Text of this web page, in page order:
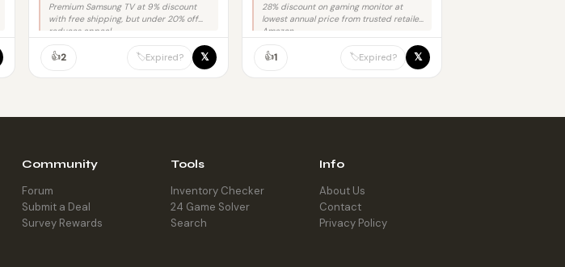
Premium Samsung TV at 9% discount
with free shipping, but under 20% off
reduces appeal.
👍2 🏷️Expired? 𝕏
28% discount on gaming monitor at
lowest annual price from trusted retailer
Amazon.
👍1 🏷️Expired? 𝕏
Community
Forum
Submit a Deal
Survey Rewards
Tools
Inventory Checker
24 Game Solver
Search
Info
About Us
Contact
Privacy Policy